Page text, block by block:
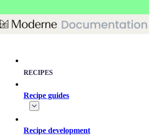
RECIPES
Recipe guides
Recipe development